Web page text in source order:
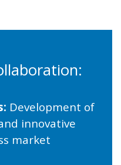
Development of
innovative
market